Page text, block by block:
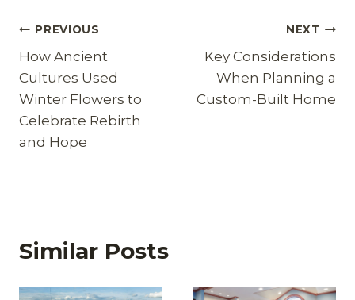
Post
navigation
PREVIOUS
How Ancient
Cultures Used
Winter Flowers to
Celebrate Rebirth
and Hope
NEXT
Key Considerations
When Planning a
Custom-Built Home
Similar Posts